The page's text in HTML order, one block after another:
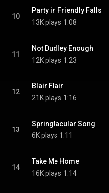
10
Party in Friendly Falls
13K plays 1:08
11
Not Dudley Enough
12K plays 1:23
12
Blair Flair
21K plays 1:16
13
Springtacular Song
6K plays 1:11
14
Take Me Home
16K plays 1:14